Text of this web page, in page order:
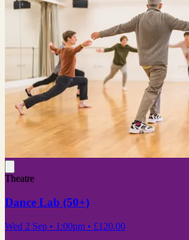
Theatre
Dance Lab (50+)
Wed 2 Sep • 1:00pm • £120.00